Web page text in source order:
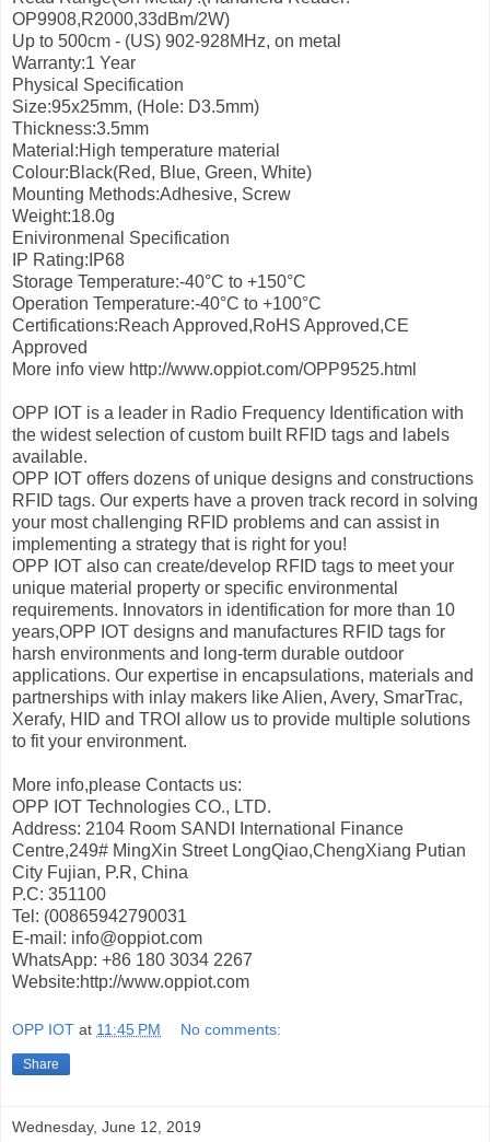
OP9908,R2000,33dBm/2W)
Up to 500cm - (US) 902-928MHz, on metal
Warranty:1 Year
Physical Specification
Size:95x25mm, (Hole: D3.5mm)
Thickness:3.5mm
Material:High temperature material
Colour:Black(Red, Blue, Green, White)
Mounting Methods:Adhesive, Screw
Weight:18.0g
Enivironmenal Specification
IP Rating:IP68
Storage Temperature:-40°С to +150°С
Operation Temperature:-40°С to +100°С
Certifications:Reach Approved,RoHS Approved,CE
Approved
More info view http://www.oppiot.com/OPP9525.html
OPP IOT is a leader in Radio Frequency Identification with
the widest selection of custom built RFID tags and labels
available.
OPP IOT offers dozens of unique designs and constructions
RFID tags. Our experts have a proven track record in solving
your most challenging RFID problems and can assist in
implementing a strategy that is right for you!
OPP IOT also can create/develop RFID tags to meet your
unique material property or specific environmental
requirements. Innovators in identification for more than 10
years,OPP IOT designs and manufactures RFID tags for
harsh environments and long-term durable outdoor
applications. Our expertise in encapsulations, materials and
partnerships with inlay makers like Alien, Avery, SmarTrac,
Xerafy, HID and TROI allow us to provide multiple solutions
to fit your environment.
More info,please Contacts us:
OPP IOT Technologies CO., LTD.
Address: 2104 Room SANDI International Finance
Centre,249# MingXin Street LongQiao,ChengXiang Putian
City Fujian, P.R, China
P.C: 351100
Tel: (00865942790031
E-mail: info@oppiot.com
WhatsApp: +86 180 3034 2267
Website:http://www.oppiot.com
OPP IOT at 11:45 PM No comments:
Share
Wednesday, June 12, 2019